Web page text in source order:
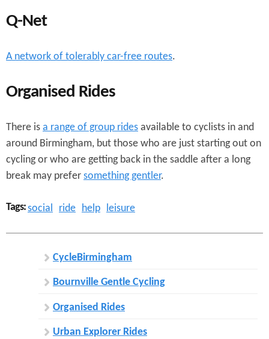
Q-Net
A network of tolerably car-free routes.
Organised Rides
There is a range of group rides available to cyclists in and
around Birmingham, but those who are just starting out on
cycling or who are getting back in the saddle after a long
break may prefer something gentler.
Tags:social ride help leisure
CycleBirmingham
Bournville Gentle Cycling
Organised Rides
Urban Explorer Rides